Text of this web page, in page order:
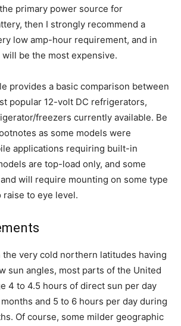
primary power source for
then I strongly recommend a
low amp-hour requirement, and in
be the most expensive.
provides a basic comparison between
popular 12-volt DC refrigerators,
freezers currently available. Be
as some models were
applications requiring built-in
are top-load only, and some
will require mounting on some type
raise to eye level.
the very cold northern latitudes having
sun angles, most parts of the United
4 to 4.5 hours of direct sun per day
and 5 to 6 hours per day during
Of course, some milder geographic